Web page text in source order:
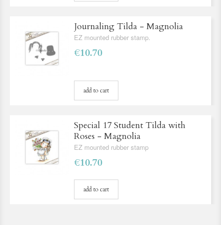
Journaling Tilda - Magnolia
EZ mounted rubber stamp.
€10.70
add to cart
Special 17 Student Tilda with
Roses - Magnolia
EZ mounted rubber stamp
€10.70
add to cart